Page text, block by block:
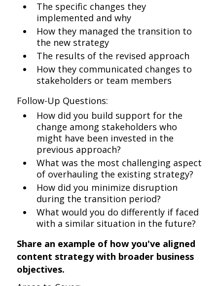
The specific changes they
implemented and why
How they managed the transition to
the new strategy
The results of the revised approach
How they communicated changes to
stakeholders or team members
Follow-Up Questions:
How did you build support for the
change among stakeholders who
might have been invested in the
previous approach?
What was the most challenging aspect
of overhauling the existing strategy?
How did you minimize disruption
during the transition period?
What would you do differently if faced
with a similar situation in the future?
Share an example of how you've aligned
content strategy with broader business
objectives.